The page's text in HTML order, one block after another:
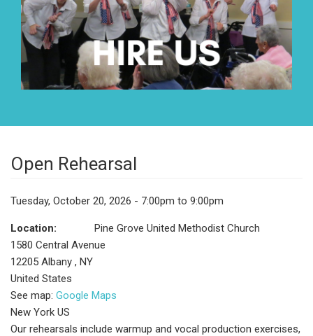
Open Rehearsal
Tuesday, October 20, 2026 - 7:00pm to 9:00pm
Location:
Pine Grove United Methodist Church
1580 Central Avenue
12205 Albany , NY
United States
See map: Google Maps
New York US
Our rehearsals include warmup and vocal production exercises,